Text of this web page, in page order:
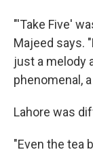
"'Take Five'
Majeed says.
just a melody
phenomenal,
Lahore was
"Even the tea